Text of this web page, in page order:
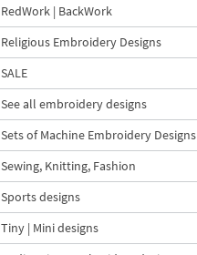
RedWork | BackWork
Religious Embroidery Designs
SALE
See all embroidery designs
Sets of Machine Embroidery Designs
Sewing, Knitting, Fashion
Sports designs
Tiny | Mini designs